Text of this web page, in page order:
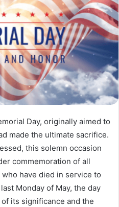
Day, originally aimed to
made the ultimate sacrifice.
this solemn occasion
commemoration of all
have died in service to
Monday of May, the day
its significance and the